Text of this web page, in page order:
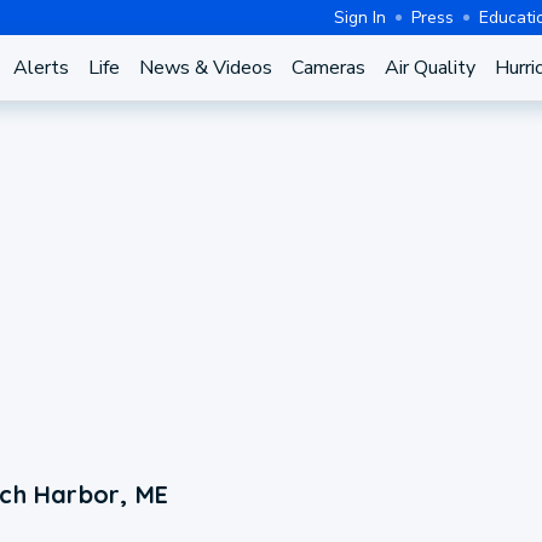
Sign In Press
Alerts Life News & Videos Cameras Air Quality
Harbor, ME